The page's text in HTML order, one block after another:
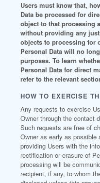
Users must know that,
Data be processed for
object to that processing
without providing any
objects to processing for
Personal Data will no
purposes. To learn
Personal Data for direct
refer to the relevant
HOW TO EXERCISE
Any requests to exercise
Owner through the contact
Such requests are free of
Owner as early as possible
providing Users with the
rectification or erasure of
processing will be
recipient, if any, to whom